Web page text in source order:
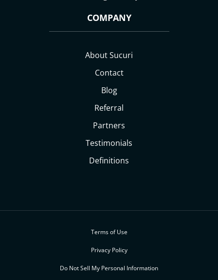
COMPANY
About Sucuri
Contact
Blog
Referral
Partners
Testimonials
Definitions
Terms of Use
Privacy Policy
Do Not Sell My Personal Information